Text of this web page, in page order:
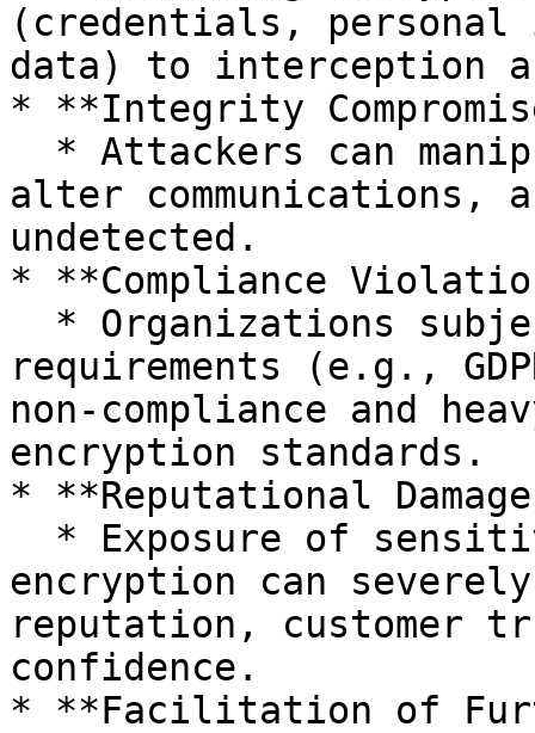
(credentials,
data) to interception
* **Integrity
alter communications,
undetected.
* **Compliance
requirements (e.g.,
non-compliance and
encryption standards.
* **Reputational
encryption can
reputation, customer
confidence.
* **Facilitation of